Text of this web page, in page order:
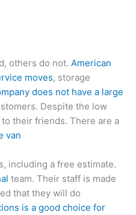
others do not.American
moves, storage
does not have a large
Despite the low
their friends. There are a
van
including a free estimate.
team. Their staff is made
that they will do
is a good choice for